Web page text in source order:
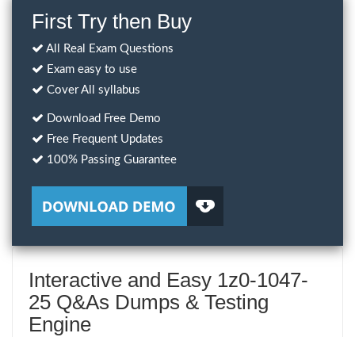
First Try then Buy
All Real Exam Questions
Exam easy to use
Cover All syllabus
Download Free Demo
Free Frequent Updates
100% Passing Guarantee
Interactive and Easy 1z0-1047-
25 Q&As Dumps & Testing
Engine